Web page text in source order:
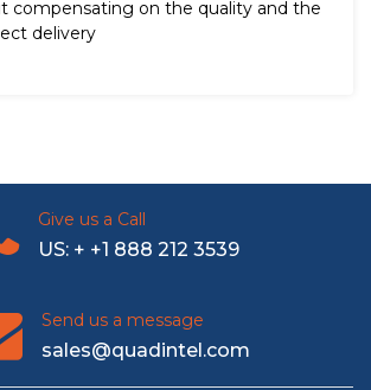
compensating on the quality and the
delivery
Give us a Call
US: + +1 888 212 3539
Send us a message
sales@quadintel.com